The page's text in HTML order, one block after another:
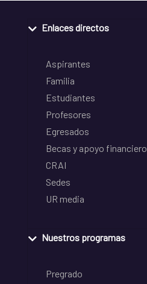
Enlaces directos
Aspirantes
Familia
Estudiantes
Profesores
Egresados
Becas y apoyo financiero
CRAI
Sedes
UR media
Nuestros programas
Pregrado